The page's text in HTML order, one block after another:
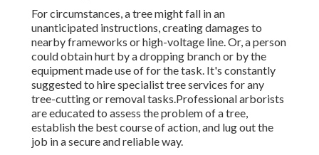
For circumstances, a tree might fall in an
unanticipated instructions, creating damages to
nearby frameworks or high-voltage line. Or, a person
could obtain hurt by a dropping branch or by the
equipment made use of for the task. It's constantly
suggested to hire specialist tree services for any
tree-cutting or removal tasks.Professional arborists
are educated to assess the problem of a tree,
establish the best course of action, and lug out the
job in a secure and reliable way.